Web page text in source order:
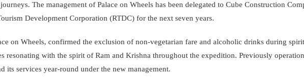
The management of Palace on Wheels has been delegated to Cube Construction
Development Corporation (RTDC) for the next seven years.
on Wheels, confirmed the exclusion of non-vegetarian fare and alcoholic drinks during
resonating with the spirit of Ram and Krishna throughout the expedition. Previously
its services year-round under the new management.